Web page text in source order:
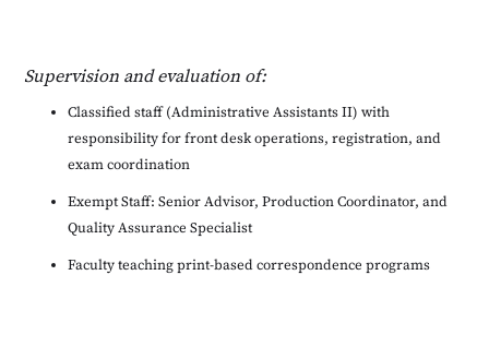
Supervision and evaluation of:
Classified staff (Administrative Assistants II) with
responsibility for front desk operations, registration, and
exam coordination
Exempt Staff: Senior Advisor, Production Coordinator, and
Quality Assurance Specialist
Faculty teaching print-based correspondence programs